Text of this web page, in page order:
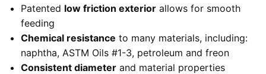
Patented low friction exterior allows for smooth
feeding
Chemical resistance to many materials, including:
naphtha, ASTM Oils #1-3, petroleum and freon
Consistent diameter and material properties